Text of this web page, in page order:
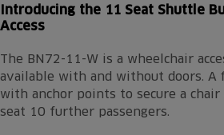
Introducing the 11 Seat Shuttle
Access
The BN72-11-W is a wheelchair
available with and without doors. A
with anchor points to secure a chair
seat 10 further passengers.